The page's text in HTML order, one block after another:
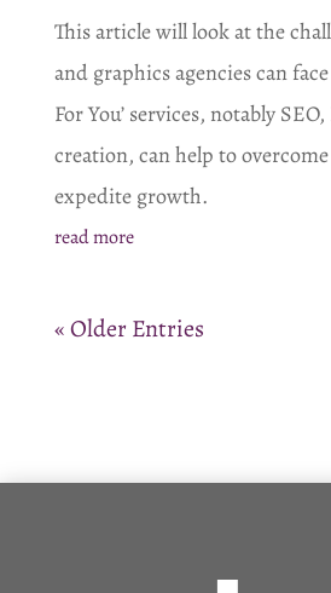
This article will look at the
and graphics agencies can
For You’ services, notably
creation, can help to
expedite growth.
read more
« Older Entries